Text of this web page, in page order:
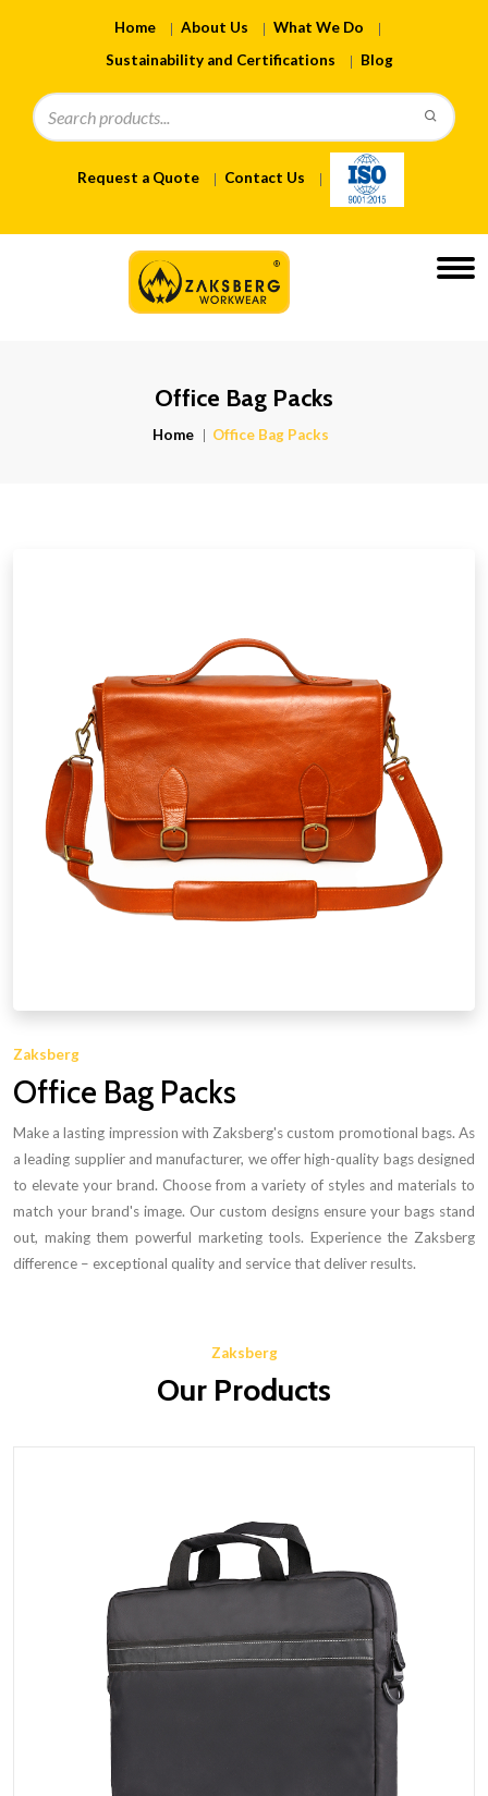
Home About Us
What We Do
Sustainability and Certifications
Blog
Request a Quote Contact Us
Office Bag Packs
Home Office Bag Packs
Zaksberg
Office Bag Packs
Make a lasting impression with Zaksberg's custom promotional bags. As
a leading supplier and manufacturer, we offer high-quality bags designed
to elevate your brand. Choose from a variety of styles and materials to
match your brand's image. Our custom designs ensure your bags stand
out, making them powerful marketing tools. Experience the Zaksberg
difference – exceptional quality and service that deliver results.
Zaksberg
Our Products